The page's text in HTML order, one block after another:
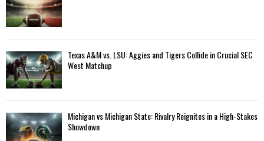
Texas A&M vs. LSU: Aggies and Tigers Collide in Crucial SEC
West Matchup
Michigan vs Michigan State: Rivalry Reignites in a High-Stakes
Showdown